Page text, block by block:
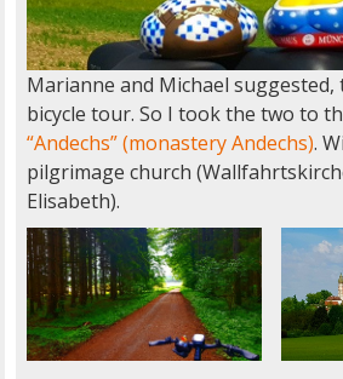
Marianne and Michael
bicycle tour. So I took the two to
“Andechs” (monastery Andechs).
pilgrimage church
Elisabeth).